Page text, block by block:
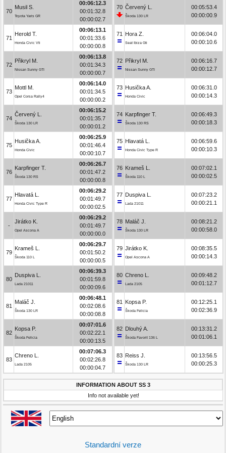
70
Musil S.
Toyota Yaris GR
00:06:12.3
00:01:32.8
00:00:02.7
71
Herold T.
Honda Civic Vti
00:06:13.1
00:01:33.6
00:00:00.8
72
Přikryl M.
Nissan Sunny GTI
00:06:13.8
00:01:34.3
00:00:00.7
73
Mottl M.
Opel Corsa Rally4
00:06:14.0
00:01:34.5
00:00:00.2
74
Červený L.
Škoda 130 LR
00:06:15.2
00:01:35.7
00:00:01.2
75
Husička A.
Honda Civic
00:06:25.9
00:01:46.4
00:00:10.7
76
Karpfinger T.
Škoda 130 RS
00:06:26.7
00:01:47.2
00:00:00.8
77
Hlavatá L.
Honda Civic Type R
00:06:29.2
00:01:49.7
00:00:02.5
-
Jirátko K.
Opel Ascona A
00:06:29.2
00:01:49.7
00:00:00.0
79
Krameš L.
Škoda 110 L
00:06:29.7
00:01:50.2
00:00:00.5
80
Duspiva L.
Lada 21011
00:06:39.3
00:01:59.8
00:00:09.6
81
Maláč J.
Škoda 130 LR
00:06:48.1
00:02:08.6
00:00:08.8
82
Kopsa P.
Škoda Felicia
00:07:01.6
00:02:22.1
00:00:13.5
83
Chreno L.
Lada 2105
00:07:06.3
00:02:26.8
00:00:04.7
70 Červený L.
Škoda 130 LR
00:05:53.4
00:00:00.9
71 Hora Z.
Seat Ibiza Gti
00:06:04.0
00:00:10.6
72 Přikryl M.
Nissan Sunny GTI
00:06:16.7
00:00:12.7
73 Husička A.
Honda Civic
00:06:31.0
00:00:14.3
74 Karpfinger T.
Škoda 130 RS
00:06:49.3
00:00:18.3
75 Hlavatá L.
Honda Civic Type R
00:06:59.6
00:00:10.3
76 Krameš L.
Škoda 110 L
00:07:02.1
00:00:02.5
77 Duspiva L.
Lada 21011
00:07:23.2
00:00:21.1
78 Maláč J.
Škoda 130 LR
00:08:21.2
00:00:58.0
79 Jirátko K.
Opel Ascona A
00:08:35.5
00:00:14.3
80 Chreno L.
Lada 2105
00:09:48.2
00:01:12.7
81 Kopsa P.
Škoda Felicia
00:12:25.1
00:02:36.9
82 Dlouhý A.
Škoda Favorit 136 L
00:13:31.2
00:01:06.1
83 Reiss J.
Škoda 130 LR
00:13:56.5
00:00:25.3
INFORMATION ABOUT SS 3
Info not available yet!
Standardní verze